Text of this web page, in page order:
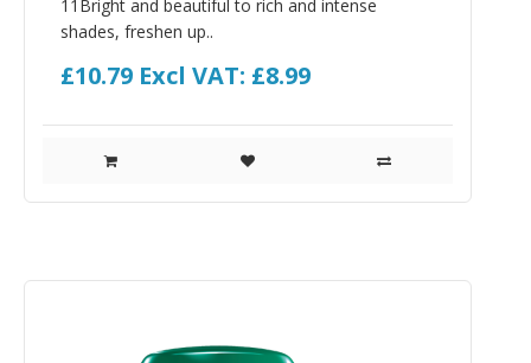
11Bright and beautiful to rich and intense
shades, freshen up..
£10.79 Excl VAT: £8.99